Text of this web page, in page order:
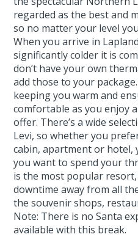
regarded as the best and
so no matter your level
When you arrive in
significantly colder it is
don’t have your own
add those to your
keeping you warm and
comfortable as you enjoy
offer. There’s a wide
Levi, so whether you
cabin, apartment or hotel,
you want to spend your
is the most popular
downtime away from all
the souvenir shops,
Note: There is no Santa
available with this break.